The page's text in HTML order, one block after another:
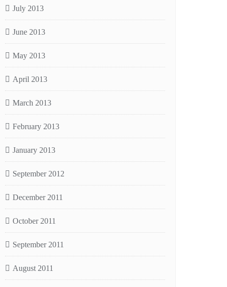
July 2013
June 2013
May 2013
April 2013
March 2013
February 2013
January 2013
September 2012
December 2011
October 2011
September 2011
August 2011